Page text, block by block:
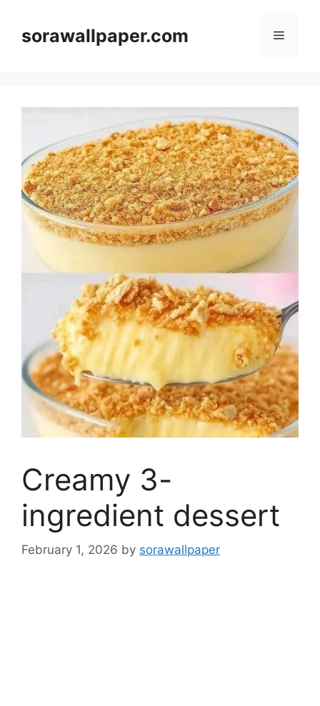
contentsorawallpaper.com Menu
Creamy 3-
ingredient dessert
February 1, 2026 by sorawallpaper